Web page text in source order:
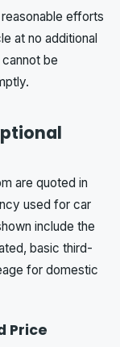
efforts
at no additional
be
are quoted in
used for car
include the
basic third-
for domestic
Price